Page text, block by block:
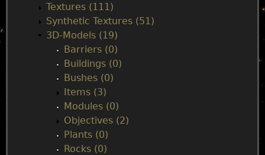
Textures (111)
Synthetic Textures (51)
3D-Models (19)
Barriers (0)
Buildings (0)
Bushes (0)
Items (3)
Modules (0)
Objectives (2)
Plants (0)
Rocks (0)